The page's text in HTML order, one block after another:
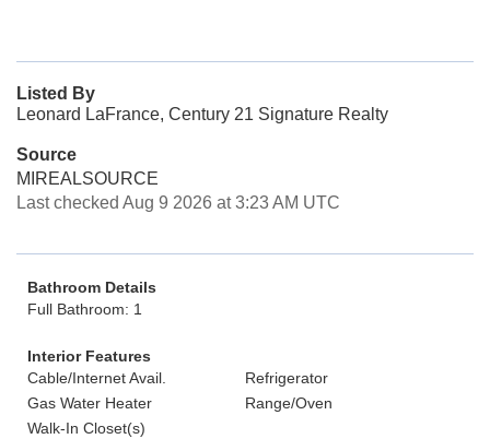
Listed By
Leonard LaFrance, Century 21 Signature Realty
Source
MIREALSOURCE
Last checked Aug 9 2026 at 3:23 AM UTC
Bathroom Details
Full Bathroom: 1
Interior Features
Cable/Internet Avail.
Refrigerator
Gas Water Heater
Range/Oven
Walk-In Closet(s)